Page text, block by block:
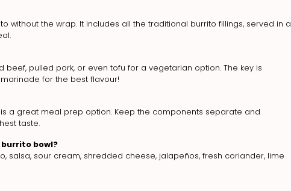
without the wrap. It includes all the traditional burrito fillings, served in a
beef, pulled pork, or even tofu for a vegetarian option. The key is
for the best flavour!
a great meal prep option. Keep the components separate and
taste.
burrito bowl?
salsa, sour cream, shredded cheese, jalapeños, fresh coriander, lime